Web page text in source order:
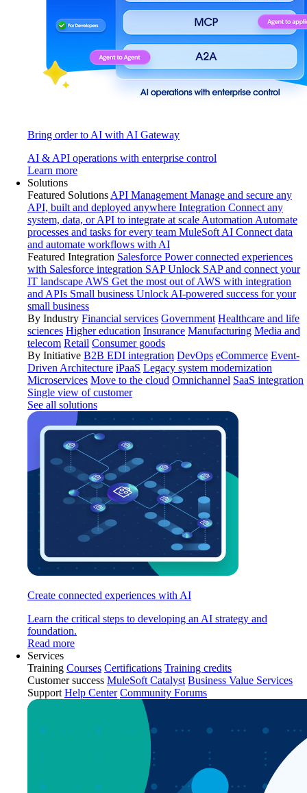
Bring order to AI with AI Gateway
AI & API operations with enterprise control
Learn more
Solutions
Featured Solutions API Management Manage and secure any
API, built and deployed anywhere Integration Connect any
system, data, or API to integrate at scale Automation Automate
processes and tasks for every team MuleSoft AI Connect data
and automate workflows with AI
Featured Integration Salesforce Power connected experiences
with Salesforce integration SAP Unlock SAP and connect your
IT landscape AWS Get the most out of AWS with integration
and APIs Small business Unlock AI-powered success for your
small business
By Industry Financial services Government Healthcare and life
sciences Higher education Insurance Manufacturing Media and
telecom Retail Consumer goods
By Initiative B2B EDI integration DevOps eCommerce Event-
Driven Architecture iPaaS Legacy system modernization
Microservices Move to the cloud Omnichannel SaaS integration
Single view of customer
See all solutions
Create connected experiences with AI
Learn the critical steps to developing an AI strategy and
foundation.
Read more
Services
Training Courses Certifications Training credits
Customer success MuleSoft Catalyst Business Value Services
Support Help Center Community Forums